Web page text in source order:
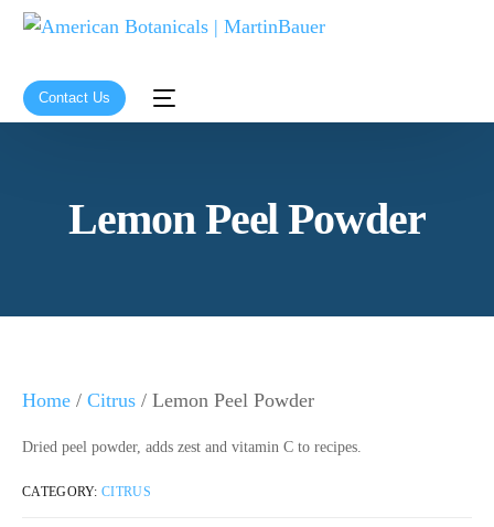
Contact Us
Lemon Peel Powder
Home / Citrus / Lemon Peel Powder
Dried peel powder, adds zest and vitamin C to recipes.
CATEGORY:CITRUS